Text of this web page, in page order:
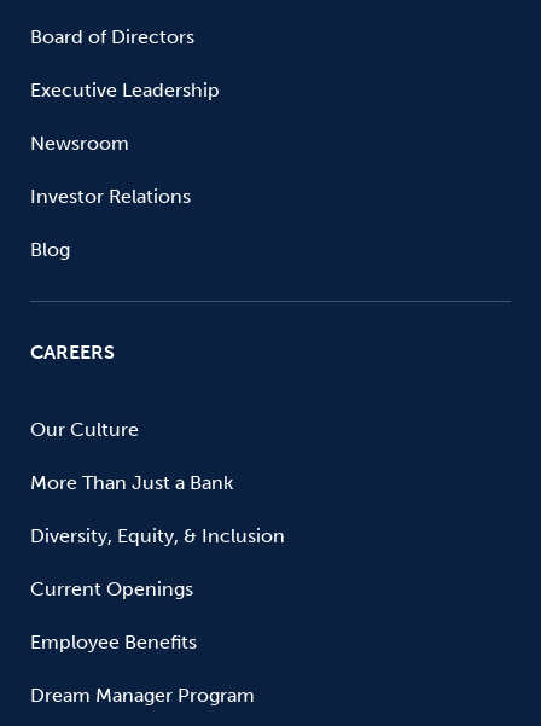
Board of Directors
Executive Leadership
Newsroom
Investor Relations
Blog
CAREERS
Our Culture
More Than Just a Bank
Diversity, Equity, & Inclusion
Current Openings
Employee Benefits
Dream Manager Program